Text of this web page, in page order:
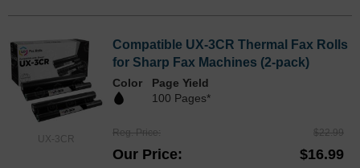
UX-3CR
Compatible UX-3CR Thermal Fax Rolls
for Sharp Fax Machines (2-pack)
Color
Page Yield
100 Pages*
Reg. Price $22.99
Our Price $16.99